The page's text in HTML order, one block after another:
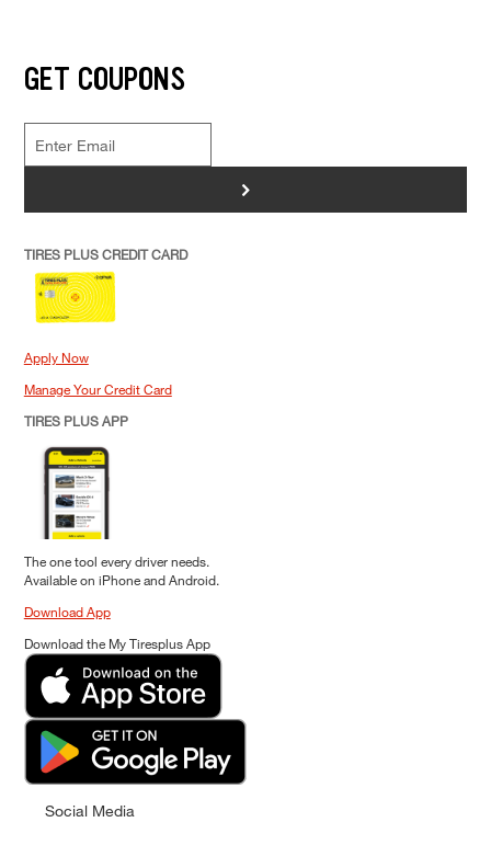
GET COUPONS
>
TIRES PLUS CREDIT CARD
Apply Now
Manage Your Credit Card
TIRES PLUS APP
The one tool every driver needs.
Available on iPhone and Android.
Download App
Download the My Tiresplus App
Social Media